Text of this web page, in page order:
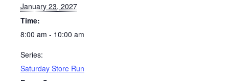
January 23, 2027
Time:
8:00 am - 10:00 am
Series:
Saturday Store Run